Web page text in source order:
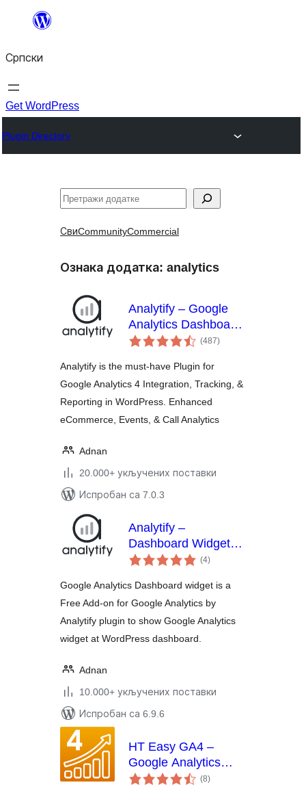
Скочи
садржај
Српски
Get WordPress
Plugin Directory
Претрага
СвиCommunityCommercial
Ознака додатка: analytics
Analytify – Google
Analytics Dashboard
For WordPress (GA4
(487укупних
оцена
)
Analytify is the must-have Plugin for
Google Analytics 4 Integration, Tracking, &
Reporting in WordPress. Enhanced
eCommerce, Events, & Call Analytics
Adnan
20.000+ укључених поставки
Испробан са 7.0.3
Analytify –
Dashboard Widget
for Google Analytics
(4укупних
оцена
)
Google Analytics Dashboard widget is a
Free Add-on for Google Analytics by
Analytify plugin to show Google Analytics
widget at WordPress dashboard.
Adnan
10.000+ укључених поставки
Испробан са 6.9.6
HT Easy GA4 –
Google Analytics
WordPress Plugin
(8укупних
оцена
)